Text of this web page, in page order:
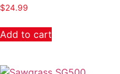
$24.99
Add to cart